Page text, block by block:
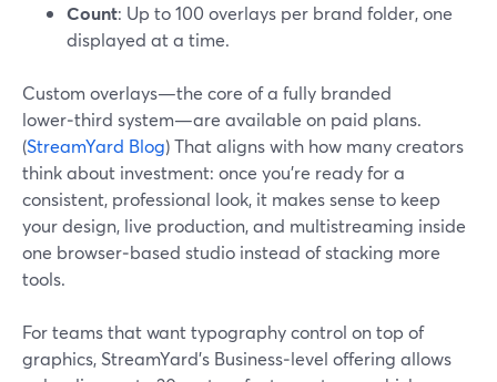
Count: Up to 100 overlays per brand folder, one
displayed at a time.
Custom overlays—the core of a fully branded
lower‑third system—are available on paid plans.
(StreamYard Blog) That aligns with how many creators
think about investment: once you’re ready for a
consistent, professional look, it makes sense to keep
your design, live production, and multistreaming inside
one browser‑based studio instead of stacking more
tools.
For teams that want typography control on top of
graphics, StreamYard’s Business‑level offering allows